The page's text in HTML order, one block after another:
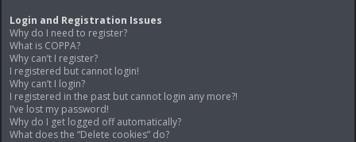
Login and Registration Issues
Why do I need to register?
What is COPPA?
Why can’t I register?
I registered but cannot login!
Why can’t I login?
I registered in the past but cannot login any more?!
I’ve lost my password!
Why do I get logged off automatically?
What does the “Delete cookies” do?